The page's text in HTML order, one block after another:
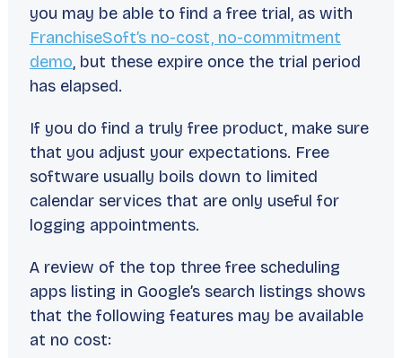
you may be able to find a free trial, as with
FranchiseSoft’s no-cost, no-commitment
demo, but these expire once the trial period
has elapsed.
If you do find a truly free product, make sure
that you adjust your expectations. Free
software usually boils down to limited
calendar services that are only useful for
logging appointments.
A review of the top three free scheduling
apps listing in Google’s search listings shows
that the following features may be available
at no cost: